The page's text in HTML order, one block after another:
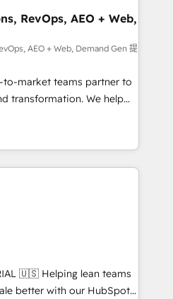
📈 Revenue
via Point Success Media. -
AI and custom agents
HIPAA-compliance
RevOps, AEO + Web,
AEO + Web, Demand Gen 提
to-market teams partner to
transformation. We help
AI-powered
HubSpot’s
through expert-led
purpose-built apps,
pipeline with inbound,
Design:
with UX, messaging,
results. 🤖AI
lean teams
better with our HubSpot